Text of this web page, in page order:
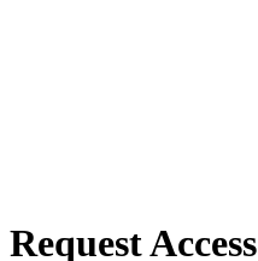
Request Access